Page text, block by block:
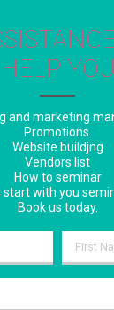
HELP YOU
and marketing
Promotions.
Website buildjng
Vendors list
How to seminar
start with you
Book us today.